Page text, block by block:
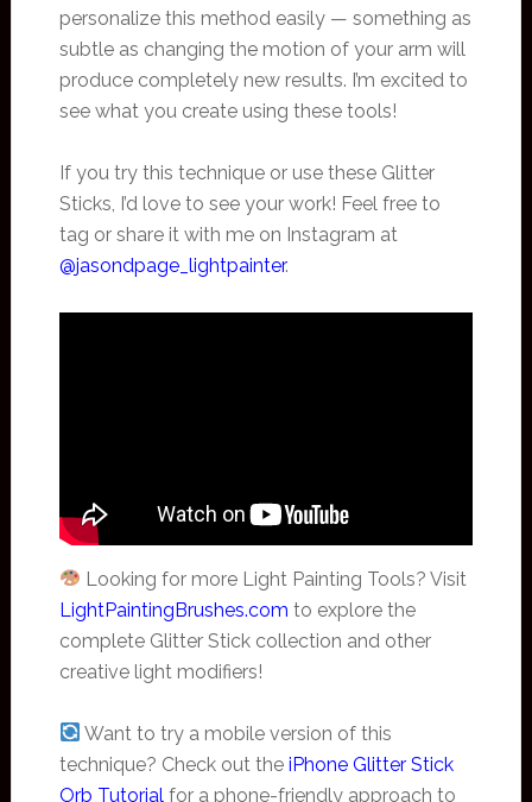
personalize this method easily — something as
subtle as changing the motion of your arm will
produce completely new results. I’m excited to
see what you create using these tools!
If you try this technique or use these Glitter
Sticks, I’d love to see your work! Feel free to
tag or share it with me on Instagram at
@jasondpage_lightpainter.
Looking for more Light Painting Tools? Visit
LightPaintingBrushes.com to explore the
complete Glitter Stick collection and other
creative light modifiers!
Want to try a mobile version of this
technique? Check out the iPhone Glitter Stick
Orb Tutorial for a phone-friendly approach to